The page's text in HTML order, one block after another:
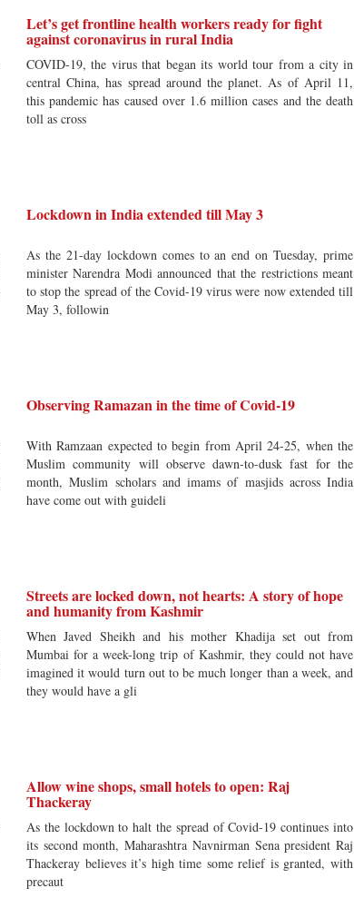
Let’s get frontline health workers ready for fight
against coronavirus in rural India
COVID-19, the virus that began its world tour from a city in
central China, has spread around the planet. As of April 11,
this pandemic has caused over 1.6 million cases and the death
toll as cross
Lockdown in India extended till May 3
As the 21-day lockdown comes to an end on Tuesday, prime
minister Narendra Modi announced that the restrictions meant
to stop the spread of the Covid-19 virus were now extended till
May 3, followin
Observing Ramazan in the time of Covid-19
With Ramzaan expected to begin from April 24-25, when the
Muslim community will observe dawn-to-dusk fast for the
month, Muslim scholars and imams of masjids across India
have come out with guideli
Streets are locked down, not hearts: A story of hope
and humanity from Kashmir
When Javed Sheikh and his mother Khadija set out from
Mumbai for a week-long trip of Kashmir, they could not have
imagined it would turn out to be much longer than a week, and
they would have a gli
Allow wine shops, small hotels to open: Raj
Thackeray
As the lockdown to halt the spread of Covid-19 continues into
its second month, Maharashtra Navnirman Sena president Raj
Thackeray believes it’s high time some relief is granted, with
precaut